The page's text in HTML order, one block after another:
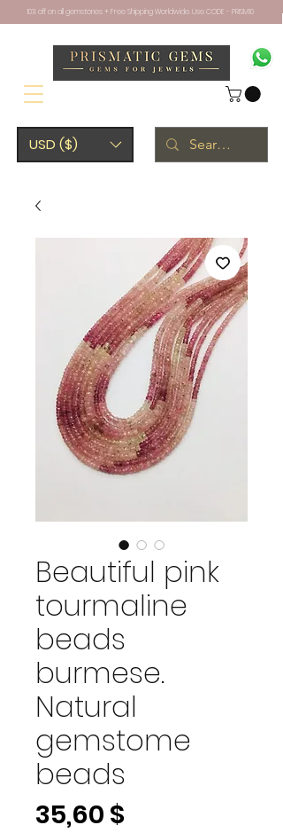
USD ($)
10% off on all gemstones + Free Shipping Worldwide. Use CODE - PRISM10
Beautiful pink
tourmaline
beads
burmese.
Natural
gemstome
beads
35,60 $Preis